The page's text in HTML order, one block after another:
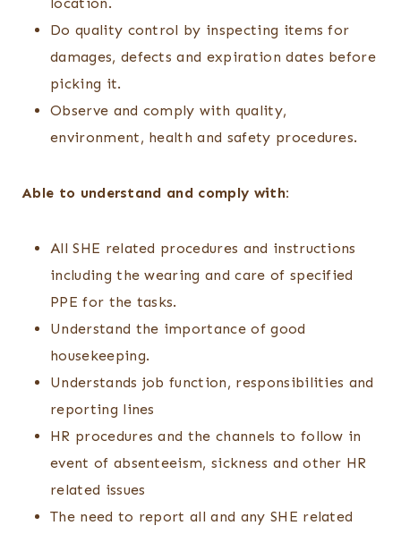
location.
Do quality control by inspecting items for
damages, defects and expiration dates before
picking it.
Observe and comply with quality,
environment, health and safety procedures.
Able to understand and comply with:
All SHE related procedures and instructions
including the wearing and care of specified
PPE for the tasks.
Understand the importance of good
housekeeping.
Understands job function, responsibilities and
reporting lines
HR procedures and the channels to follow in
event of absenteeism, sickness and other HR
related issues
The need to report all and any SHE related